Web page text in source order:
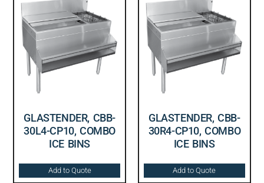
GLASTENDER, CBB-
30L4-CP10, COMBO
ICE BINS
Add to Quote
GLASTENDER, CBB-
30R4-CP10, COMBO
ICE BINS
Add to Quote